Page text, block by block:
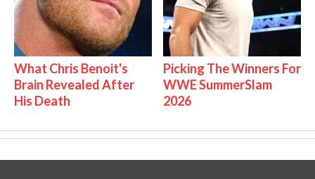
What Chris Benoit's
Brain Revealed After
His Death
Picking The Winners For
WWE SummerSlam
2026